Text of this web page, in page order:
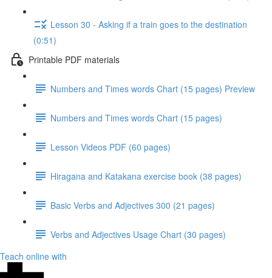
Lesson 30 - Asking if a train goes to the destination
(0:51)
Printable PDF materials
Numbers and Times words Chart (15 pages) Preview
Numbers and Times words Chart (15 pages)
Lesson Videos PDF (60 pages)
Hiragana and Katakana exercise book (38 pages)
Basic Verbs and Adjectives 300 (21 pages)
Verbs and Adjectives Usage Chart (30 pages)
Teach online with